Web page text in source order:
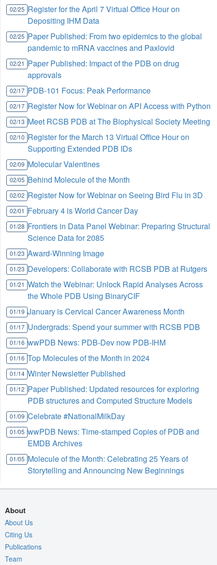
02/25 Register for the April 7 Virtual Office Hour on
Depositing IHM Data
02/25 Paper Published: From two epidemics to the global
pandemic to mRNA vaccines and Paxlovid
02/21 Paper Published: Impact of the PDB on drug
approvals
02/17 PDB-101 Focus: Peak Performance
02/17 Register Now for Webinar on API Access with Python
02/13 Meet RCSB PDB at The Biophysical Society Meeting
02/10 Register for the March 13 Virtual Office Hour on
Supporting Extended PDB IDs
02/09 Molecular Valentines
02/05 Behind Molecule of the Month
02/02 Register Now for Webinar on Seeing Bird Flu in 3D
02/01 February 4 is World Cancer Day
01/28 Frontiers in Data Panel Webinar: Preparing Structural
Science Data for 2085
01/23 Award-Winning Image
01/23 Developers: Collaborate with RCSB PDB at Rutgers
01/21 Watch the Webinar: Unlock Rapid Analyses Across
the Whole PDB Using BinaryCIF
01/19 January is Cervical Cancer Awareness Month
01/17 Undergrads: Spend your summer with RCSB PDB
01/16 wwPDB News: PDB-Dev now PDB-IHM
01/16 Top Molecules of the Month in 2024
01/14 Winter Newsletter Published
01/12 Paper Published: Updated resources for exploring
PDB structures and Computed Structure Models
01/09 Celebrate #NationalMilkDay
01/05 wwPDB News: Time-stamped Copies of PDB and
EMDB Archives
01/05 Molecule of the Month: Celebrating 25 Years of
Storytelling and Announcing New Beginnings
About
About Us
Citing Us
Publications
Team